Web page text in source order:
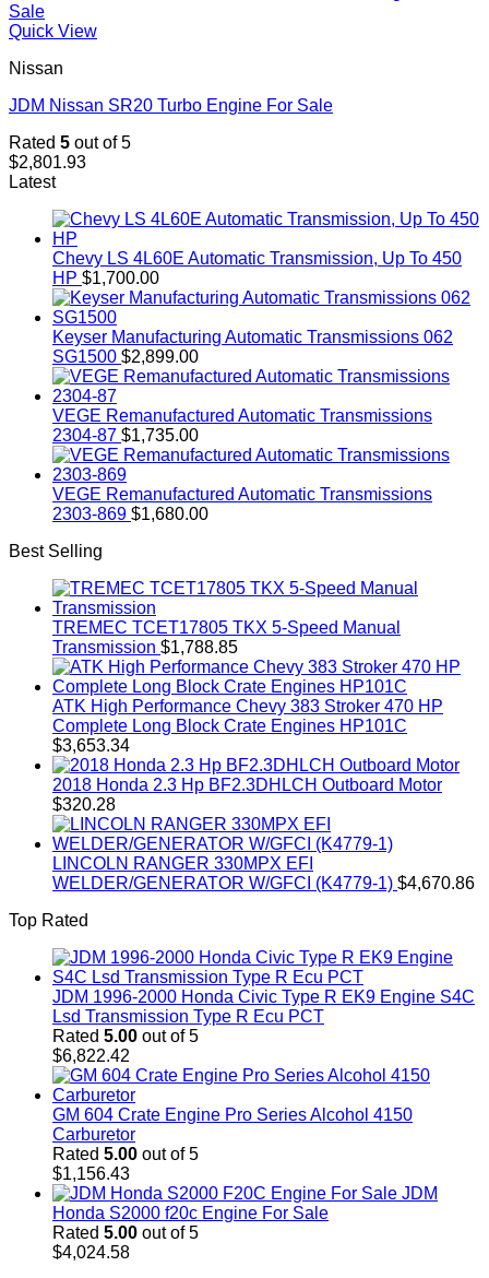
Quick View
Nissan
JDM Nissan SR20 Turbo Engine For Sale
Rated 5 out of 5
$2,801.93
Latest
Chevy LS 4L60E Automatic Transmission, Up To 450
HP $1,700.00
Keyser Manufacturing Automatic Transmissions 062
SG1500 $2,899.00
VEGE Remanufactured Automatic Transmissions
2304-87 $1,735.00
VEGE Remanufactured Automatic Transmissions
2303-869 $1,680.00
Best Selling
TREMEC TCET17805 TKX 5-Speed Manual
Transmission $1,788.85
ATK High Performance Chevy 383 Stroker 470 HP
Complete Long Block Crate Engines HP101C
$3,653.34
2018 Honda 2.3 Hp BF2.3DHLCH Outboard Motor
$320.28
LINCOLN RANGER 330MPX EFI
WELDER/GENERATOR W/GFCI (K4779-1) $4,670.86
Top Rated
JDM 1996-2000 Honda Civic Type R EK9 Engine S4C
Lsd Transmission Type R Ecu PCT
Rated 5.00 out of 5
$6,822.42
GM 604 Crate Engine Pro Series Alcohol 4150
Carburetor
Rated 5.00 out of 5
$1,156.43
JDM
Honda S2000 f20c Engine For Sale
Rated 5.00 out of 5
$4,024.58